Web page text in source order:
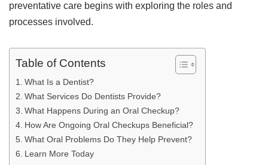
preventative care begins with exploring the roles and
processes involved.
Table of Contents
What Is a Dentist?
What Services Do Dentists Provide?
What Happens During an Oral Checkup?
How Are Ongoing Oral Checkups Beneficial?
What Oral Problems Do They Help Prevent?
Learn More Today